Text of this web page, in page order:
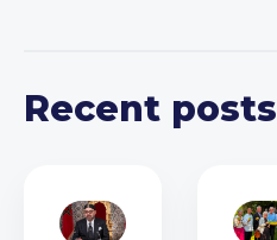
Recent posts